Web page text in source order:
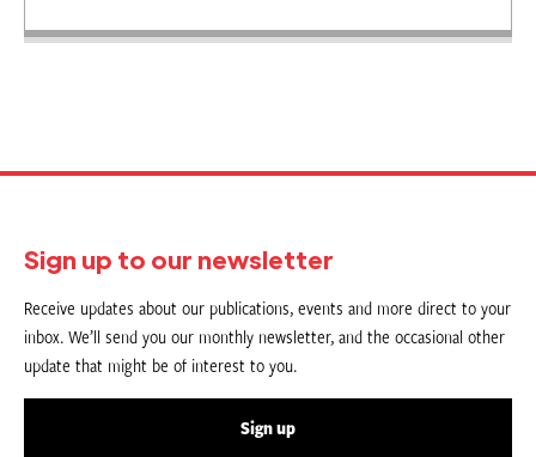
Sign up to our newsletter
Receive updates about our publications, events and more direct to your
inbox. We’ll send you our monthly newsletter, and the occasional other
update that might be of interest to you.
Sign up